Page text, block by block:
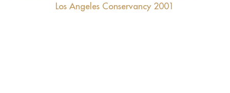
Los Angeles Conservancy 2001